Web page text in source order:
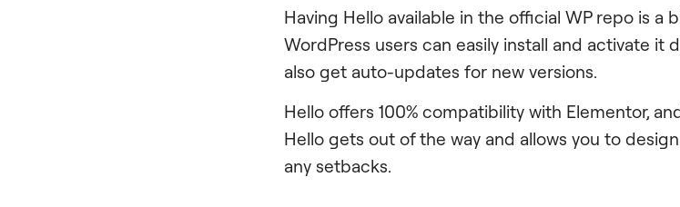
Having Hello available in the official WP repo is a
WordPress users can easily install and activate it
also get auto-updates for new versions.
Hello offers 100% compatibility with Elementor,
Hello gets out of the way and allows you to
any setbacks.